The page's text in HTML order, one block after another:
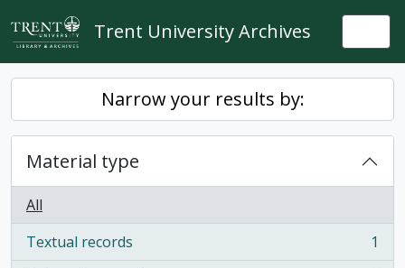
Skip to main content
Trent University Archives
Narrow your results by:
Material type
All
Textual records
, 1 results
1